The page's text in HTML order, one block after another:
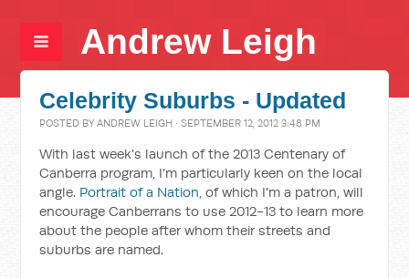
Andrew Leigh
Celebrity Suburbs - Updated
POSTED BYANDREW LEIGH · SEPTEMBER 12, 2012 3:48 PM
With last week's launch of the 2013 Centenary of
Canberra program, I'm particularly keen on the local
angle. Portrait of a Nation, of which I'm a patron, will
encourage Canberrans to use 2012-13 to learn more
about the people after whom their streets and
suburbs are named.